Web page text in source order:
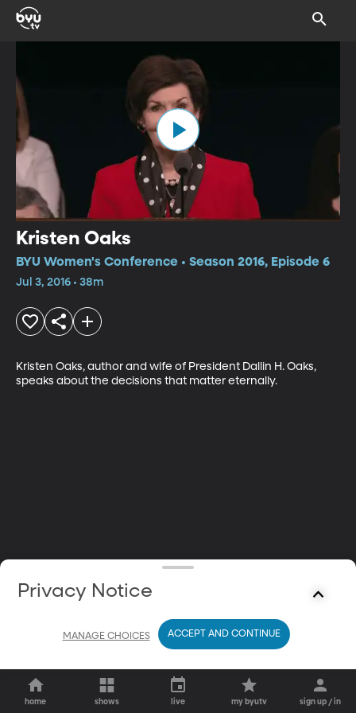
Kristen Oaks
BYU Women's Conference • Season 2016, Episode 6
Jul 3, 2016 • 38m
Kristen Oaks, author and wife of President Dallin H. Oaks,
speaks about the decisions that matter eternally.
home shows live my byutv sign up / in
Privacy Notice
MANAGE CHOICES ACCEPT AND CONTINUE